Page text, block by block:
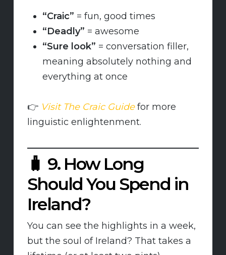
“Craic” = fun, good times
“Deadly” = awesome
“Sure look” = conversation filler,
meaning absolutely nothing and
everything at once
👉 Visit The Craic Guidefor more
linguistic enlightenment.
🧳 9. How Long
Should You Spend in
Ireland?
You can see the highlights in a week,
but the soul of Ireland? That takes a